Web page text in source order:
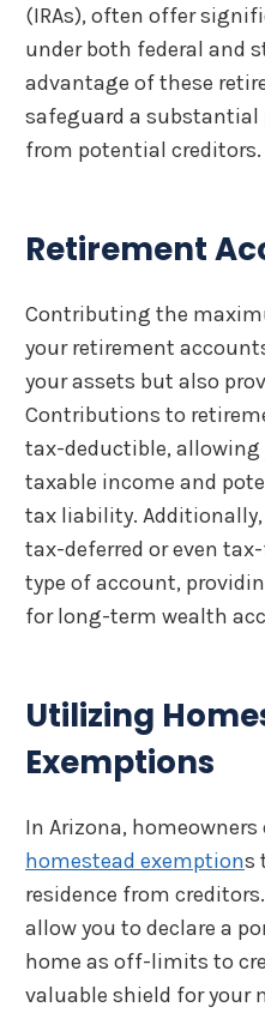
(IRAs), often offer
under both federal and
advantage of these
safeguard a substantial
from potential creditors.
Retirement
Contributing the
your retirement
your assets but also
Contributions to
tax-deductible, allowing
taxable income and
tax liability.
tax-deferred or even
type of account,
for long-term wealth
Utilizing
Exemptions
In Arizona,
homestead exemptions
residence from
allow you to declare a
home as off-limits to
valuable shield for your